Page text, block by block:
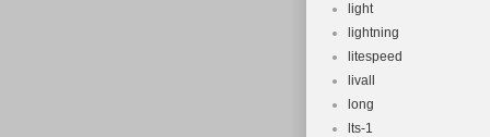
light
lightning
litespeed
livall
long
lts-1